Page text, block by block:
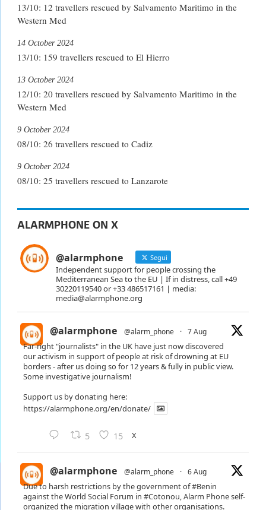
13/10: 12 travellers rescued by Salvamento Maritimo in the
Western Med
13/10: 159 travellers rescued to El Hierro
14 October 2024
12/10: 20 travellers rescued by Salvamento Maritimo in the
Western Med
13 October 2024
08/10: 26 travellers rescued to Cadiz
9 October 2024
08/10: 25 travellers rescued to Lanzarote
9 October 2024
ALARMPHONE ON X
@alarmphone Segui
Independent support for people crossing the
Mediterranean Sea to the EU | If in distress, call +49
30220119540 or +33 486517161 | media:
media@alarmphone.org
@alarmphone @alarm_phone · 7 Aug
Far-right "journalists" in the UK have just now discovered
our activism in support of people at risk of drowning at EU
borders - after us doing so for 12 years & fully in public view.
Some investigative journalism!
Support us by donating here:
https://alarmphone.org/en/donate/
5 15 X
@alarmphone @alarm_phone · 6 Aug
Due to harsh restrictions by the government of#Benin
against the World Social Forum in #Cotonou, Alarm Phone self-
organized the migration village with other organisations.